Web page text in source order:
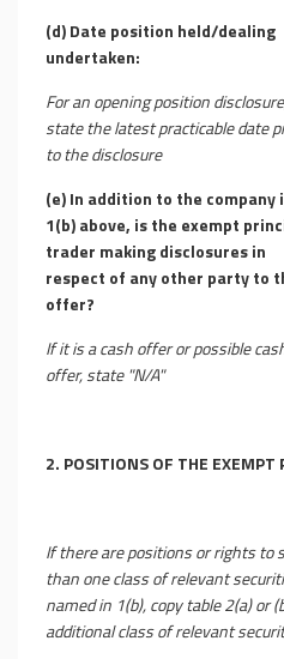
(d) Date position held/dealing
undertaken:
For an opening position
state the latest practicable date
to the disclosure
(e) In addition to the company
1(b) above, is the exempt
trader making disclosures in
respect of any other party to
offer?
If it is a cash offer or possible
offer, state "N/A"
2. POSITIONS OF THE EXEMPT
If there are positions or rights to
than one class of relevant
named in 1(b), copy table 2(a) or
additional class of relevant